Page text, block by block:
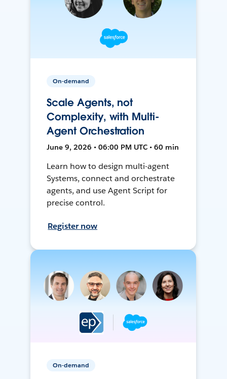
On-demand
Scale Agents, not
Complexity, with Multi-
Agent Orchestration
June 9, 2026 • 06:00 PM UTC • 60 min
Learn how to design multi-agent
Systems, connect and orchestrate
agents, and use Agent Script for
precise control.
Register now
On-demand